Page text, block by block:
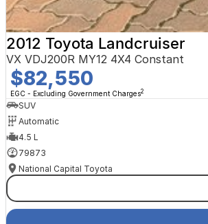
2012 Toyota Landcruiser
VX VDJ200R MY12 4X4 Constant
$82,550
EGC - Excluding Government Charges2
SUV
Automatic
4.5 L
79873
National Capital Toyota